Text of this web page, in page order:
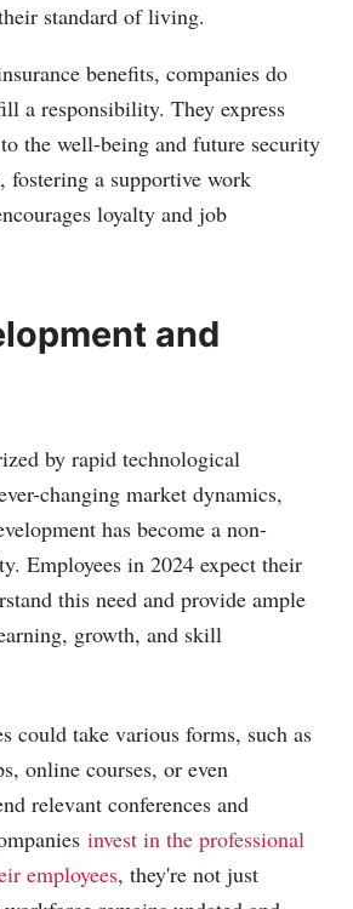
standard of living.
benefits, companies do
a responsibility. They express
the well-being and future security
fostering a supportive work
loyalty and job
and
by rapid technological
changing market dynamics,
has become a non-
Employees in 2024 expect their
this need and provide ample
growth, and skill
could take various forms, such as
online courses, or even
relevant conferences and
invest in the professional
employees, they're not just